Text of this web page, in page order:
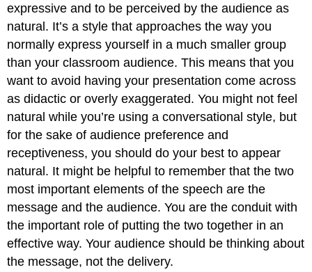
expressive and to be perceived by the audience as
natural. It’s a style that approaches the way you
normally express yourself in a much smaller group
than your classroom audience. This means that you
want to avoid having your presentation come across
as didactic or overly exaggerated. You might not feel
natural while you’re using a conversational style, but
for the sake of audience preference and
receptiveness, you should do your best to appear
natural. It might be helpful to remember that the two
most important elements of the speech are the
message and the audience. You are the conduit with
the important role of putting the two together in an
effective way. Your audience should be thinking about
the message, not the delivery.